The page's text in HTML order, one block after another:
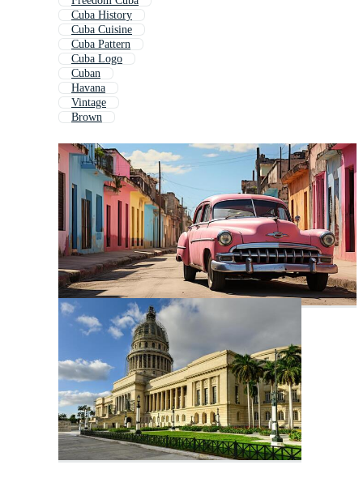
Cuba History
Cuba Cuisine
Cuba Pattern
Cuba Logo
Cuban
Havana
Vintage
Brown